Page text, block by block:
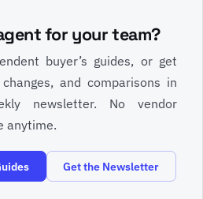
for your team?
buyer’s guides, or get
and comparisons in
newsletter. No vendor
anytime.
Get the Newsletter